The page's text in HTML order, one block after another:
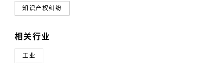
知识产权纠纷
相关行业
工业